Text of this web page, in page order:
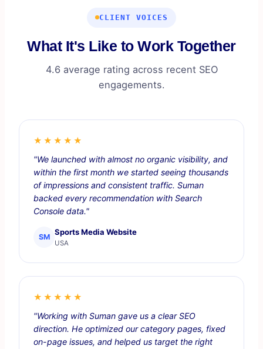
CLIENT VOICES
What It's Like to Work Together
4.6 average rating across recent SEO
engagements.
★★★★★
"We launched with almost no organic visibility, and
within the first month we started seeing thousands
of impressions and consistent traffic. Suman
backed every recommendation with Search
Console data."
SM
Sports Media Website
USA
★★★★★
"Working with Suman gave us a clear SEO
direction. He optimized our category pages, fixed
on-page issues, and helped us target the right